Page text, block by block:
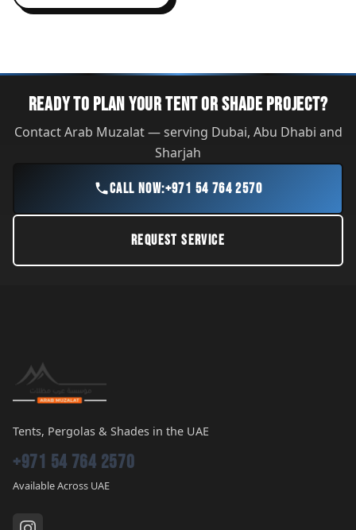
READY TO PLAN YOUR TENT OR SHADE PROJECT?
Contact Arab Muzalat — serving Dubai, Abu Dhabi and
Sharjah
CALL NOW:+971 54 764 2570
REQUEST SERVICE
Tents, Pergolas & Shades in the UAE
+971 54 764 2570
Available Across UAE